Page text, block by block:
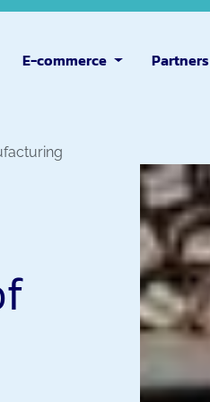
E-commerce Partners